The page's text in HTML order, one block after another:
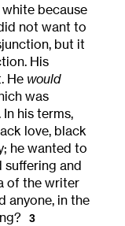
because
not want to
but it
His
He would
was
his terms,
love, black
he wanted to
suffering and
of the writer
anyone, in the
3